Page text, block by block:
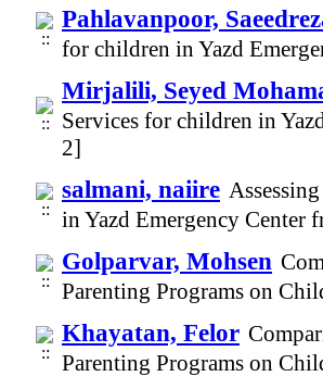
Pahlavanpoor,
for children in Yazd
Mirjalili, Seyed
Services for children in
2]
salmani, naiire
in Yazd Emergency Center
Golparvar, Mohsen
Parenting Programs on
Khayatan, Felor
Parenting Programs on